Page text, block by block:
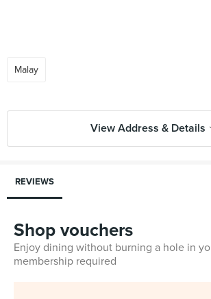
Malay
View Address & Details
REVIEWS
Shop vouchers
Enjoy dining without burning a hole in
membership required